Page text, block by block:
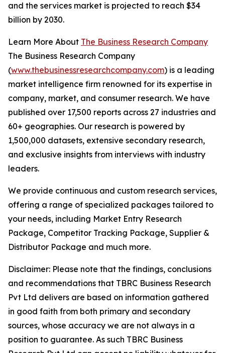
and the services market is projected to reach $34
billion by 2030.
Learn More About The Business Research Company
The Business Research Company
(www.thebusinessresearchcompany.com) is a leading
market intelligence firm renowned for its expertise in
company, market, and consumer research. We have
published over 17,500 reports across 27 industries and
60+ geographies. Our research is powered by
1,500,000 datasets, extensive secondary research,
and exclusive insights from interviews with industry
leaders.
We provide continuous and custom research services,
offering a range of specialized packages tailored to
your needs, including Market Entry Research
Package, Competitor Tracking Package, Supplier &
Distributor Package and much more.
Disclaimer: Please note that the findings, conclusions
and recommendations that TBRC Business Research
Pvt Ltd delivers are based on information gathered
in good faith from both primary and secondary
sources, whose accuracy we are not always in a
position to guarantee. As such TBRC Business